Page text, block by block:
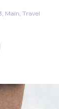
Main Travel